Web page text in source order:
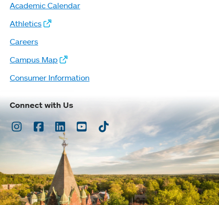
Academic Calendar
Athletics
Careers
Campus Map
Consumer Information
Connect with Us
Instagram
Facebook
LinkedInYoutubeTikTok